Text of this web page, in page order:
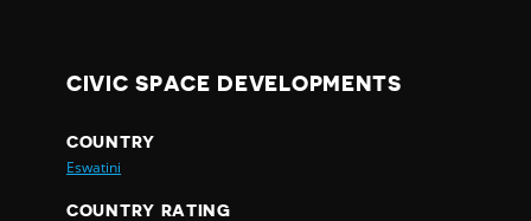
CIVIC SPACE DEVELOPMENTS
COUNTRY
Eswatini
COUNTRY RATING